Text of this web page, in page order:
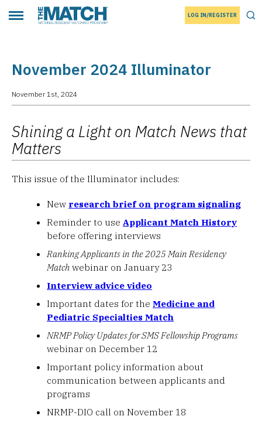
Toggle main menuTHE MATCH logo LOG IN/REGISTER
November 2024 Illuminator
November 1st, 2024
Shining a Light on Match News that
Matters
This issue of the Illuminator includes:
New research brief on program signaling
Reminder to use Applicant Match History
before offering interviews
Ranking Applicants in the 2025 Main Residency
Match webinar on January 23
Interview advice video
Important dates for theMedicine and
Pediatric Specialties Match
NRMP Policy Updates for SMS Fellowship Programs
webinar on December 12
Important policy information about
communication between applicants and
programs
NRMP-DIO call on November 18